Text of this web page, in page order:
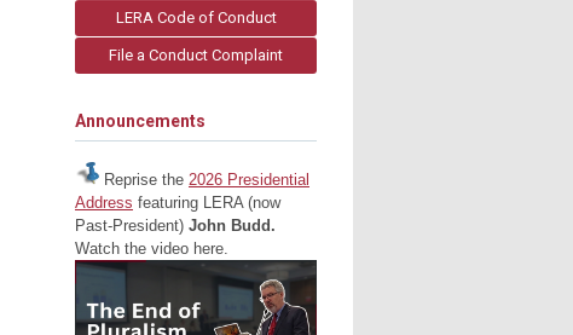
LERA Code of Conduct
File a Conduct Complaint
Announcements
Reprise the 2026 Presidential
Address featuring LERA (now
Past-President) John Budd.
Watch the video here.